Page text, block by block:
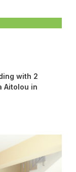
with 2
Aitolou in